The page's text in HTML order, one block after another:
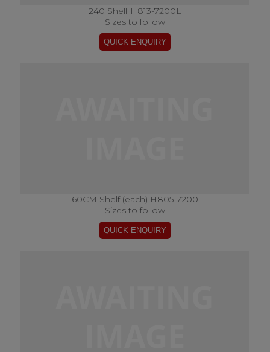
240 Shelf H813-7200L
Sizes to follow
60CM Shelf (each) H805-7200
Sizes to follow